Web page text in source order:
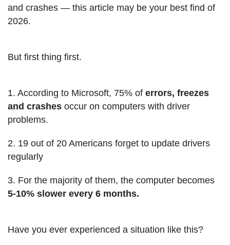
and crashes — this article may be your best find of
2026.
But first thing first.
1. According to Microsoft, 75% of errors, freezes
and crashes occur on computers with driver
problems.
2. 19 out of 20 Americans forget to update drivers
regularly
3. For the majority of them, the computer becomes
5-10% slower every 6 months.
Have you ever experienced a situation like this?